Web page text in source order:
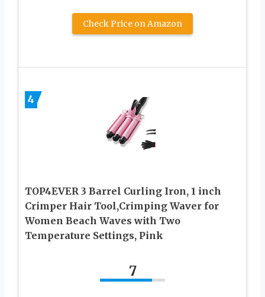
Check Price on Amazon
4
TOP4EVER 3 Barrel Curling Iron, 1 inch
Crimper Hair Tool,Crimping Waver for
Women Beach Waves with Two
Temperature Settings, Pink
7